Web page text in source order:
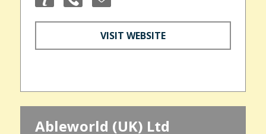
VISIT WEBSITE
Ableworld (UK) Ltd